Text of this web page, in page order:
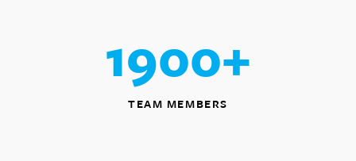
1900+
TEAM MEMBERS